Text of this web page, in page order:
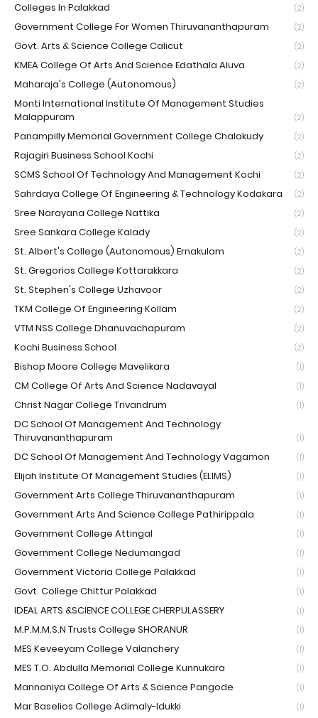
Colleges In Palakkad (2)
Government College For Women Thiruvananthapuram (2)
Govt. Arts & Science College Calicut (2)
KMEA College Of Arts And Science Edathala Aluva (2)
Maharaja's College (Autonomous) (2)
Monti International Institute Of Management Studies
Malappuram
(2)
Panampilly Memorial Government College Chalakudy (2)
Rajagiri Business School Kochi (2)
SCMS School Of Technology And Management Kochi (2)
Sahrdaya College Of Engineering & Technology Kodakara (2)
Sree Narayana College Nattika (2)
Sree Sankara College Kalady (2)
St. Albert's College (Autonomous) Ernakulam (2)
St. Gregorios College Kottarakkara (2)
St. Stephen's College Uzhavoor (2)
TKM College Of Engineering Kollam (2)
VTM NSS College Dhanuvachapuram (2)
Kochi Business School (2)
Bishop Moore College Mavelikara (1)
CM College Of Arts And Science Nadavayal (1)
Christ Nagar College Trivandrum (1)
DC School Of Management And Technology
Thiruvananthapuram
(1)
DC School Of Management And Technology Vagamon (1)
Elijah Institute Of Management Studies (ELIMS) (1)
Government Arts College Thiruvananthapuram (1)
Government Arts And Science College Pathirippala (1)
Government College Attingal (1)
Government College Nedumangad (1)
Government Victoria College Palakkad (1)
Govt. College Chittur Palakkad (1)
IDEAL ARTS &SCIENCE COLLEGE CHERPULASSERY (1)
M.P.M.M.S.N Trusts College SHORANUR (1)
MES Keveeyam College Valanchery (1)
MES T.O. Abdulla Memorial College Kunnukara (1)
Mannaniya College Of Arts & Science Pangode (1)
Mar Baselios College Adimaly-Idukki (1)